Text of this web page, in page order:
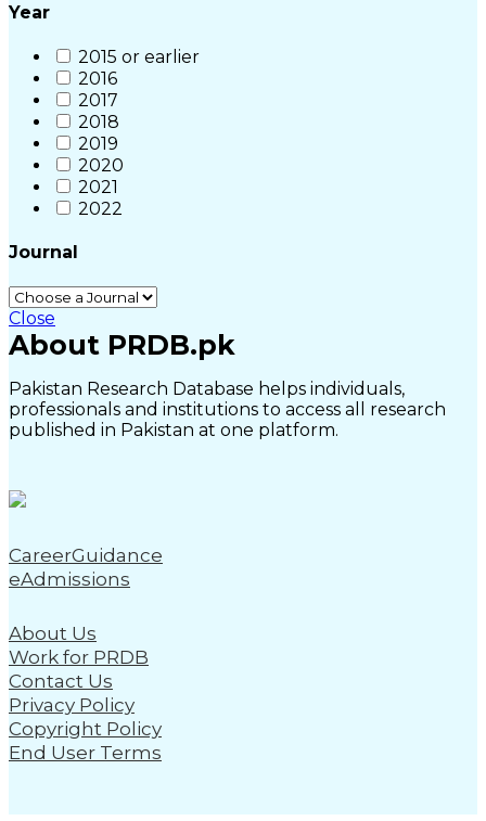
Year
2015 or earlier
2016
2017
2018
2019
2020
2021
2022
Journal
Close
About PRDB.pk
Pakistan Research Database helps individuals,
professionals and institutions to access all research
published in Pakistan at one platform.
CareerGuidance
eAdmissions
About Us
Work for PRDB
Contact Us
Privacy Policy
Copyright Policy
End User Terms